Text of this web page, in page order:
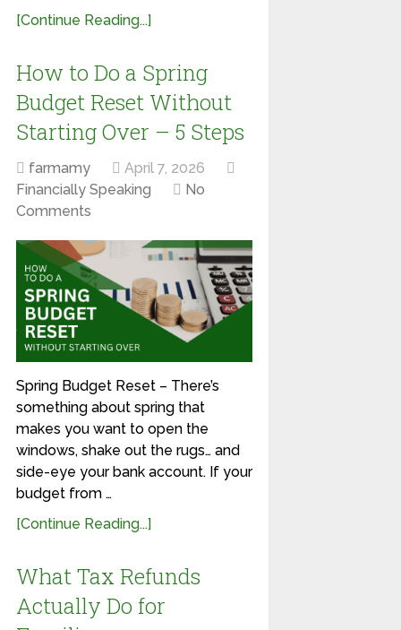
[Continue Reading...]
How to Do a Spring
Budget Reset Without
Starting Over – 5 Steps
farmamy
April 7, 2026
Financially Speaking
No
Comments
Spring Budget Reset – There’s
something about spring that
makes you want to open the
windows, shake out the rugs… and
side-eye your bank account. If your
budget from …
[Continue Reading...]
What Tax Refunds
Actually Do for